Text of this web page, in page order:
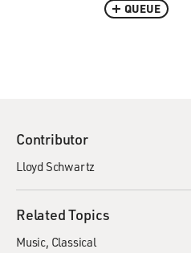
QUEUE
Contributor
Lloyd Schwartz
Related Topics
Music Classical